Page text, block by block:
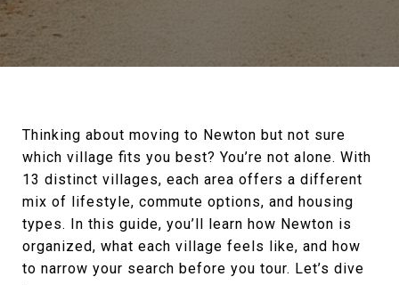
Thinking about moving to Newton but not sure
which village fits you best? You’re not alone. With
13 distinct villages, each area offers a different
mix of lifestyle, commute options, and housing
types. In this guide, you’ll learn how Newton is
organized, what each village feels like, and how
to narrow your search before you tour. Let’s dive